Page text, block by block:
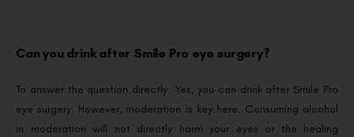
Can you drink after Smile Pro eye surgery?
To answer the question directly: Yes, you can drink after Smile Pro
eye surgery. However, moderation is key here. Consuming alcohol
in moderation will not directly harm your eyes or the healing